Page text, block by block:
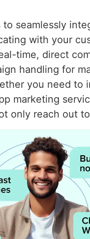
to seamlessly
with your
time, direct
handling for
you need to
marketing
only reach out